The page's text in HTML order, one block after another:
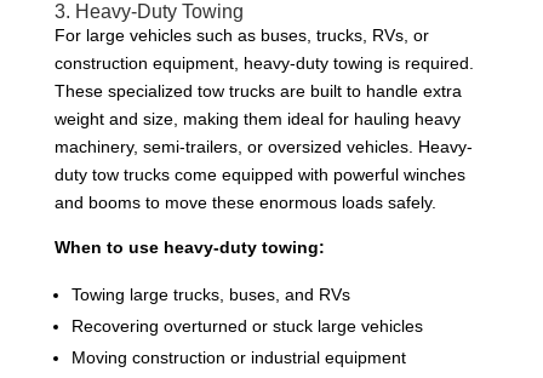
3. Heavy-Duty Towing
For large vehicles such as buses, trucks, RVs, or
construction equipment, heavy-duty towing is required.
These specialized tow trucks are built to handle extra
weight and size, making them ideal for hauling heavy
machinery, semi-trailers, or oversized vehicles. Heavy-
duty tow trucks come equipped with powerful winches
and booms to move these enormous loads safely.
When to use heavy-duty towing:
Towing large trucks, buses, and RVs
Recovering overturned or stuck large vehicles
Moving construction or industrial equipment